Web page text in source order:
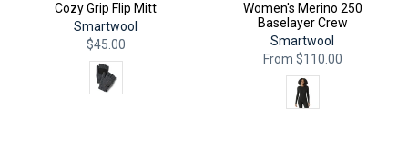
Cozy Grip Flip Mitt
Smartwool
$45.00
Color
Women's Merino 250
Baselayer Crew
Smartwool
From $110.00
Color